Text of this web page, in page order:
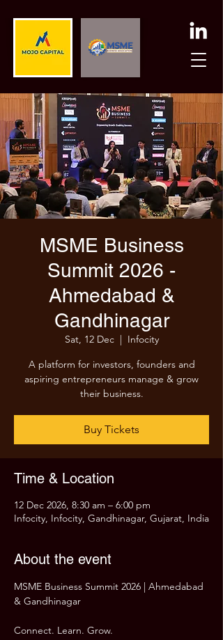
MSME Business
Summit 2026 -
Ahmedabad &
Gandhinagar
Sat, 12 Dec
  |
Infocity
A platform for investors, founders and
aspiring entrepreneurs manage & grow
their business.
Buy Tickets
Time & Location
12 Dec 2026, 8:30 am – 6:00 pm
Infocity, Infocity, Gandhinagar, Gujarat, India
About the event
MSME Business Summit 2026 | Ahmedabad
& Gandhinagar
Connect. Learn. Grow.